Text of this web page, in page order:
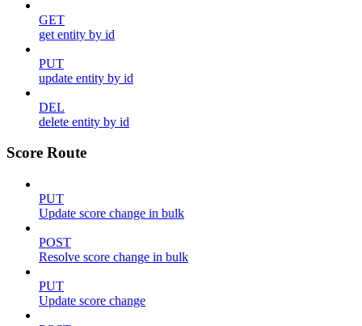
GET
get entity by id
PUT
update entity by id
DEL
delete entity by id
Score Route
PUT
Update score change in bulk
POST
Resolve score change in bulk
PUT
Update score change